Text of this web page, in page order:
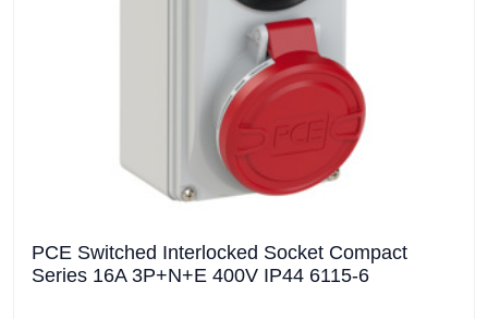
PCE Switched Interlocked Socket Compact
Series 16A 3P+N+E 400V IP44 6115-6